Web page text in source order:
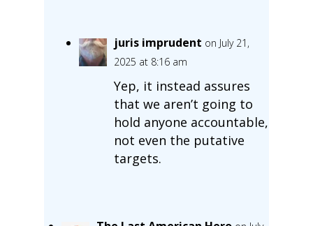
juris imprudent on July 21,
2025 at 8:16 am
Yep, it instead assures
that we aren’t going to
hold anyone accountable,
not even the putative
targets.